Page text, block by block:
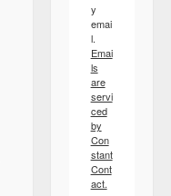
y
emai
l.
Emai
ls
are
servi
ced
by
Con
stant
Cont
act.